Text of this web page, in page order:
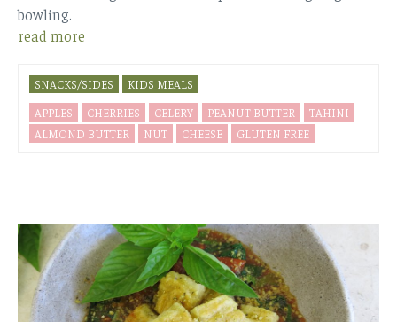
bowling.
read more
SNACKS/SIDES
KIDS MEALS
APPLES
CHERRIES CELERY PEANUT BUTTER
TAHINI
ALMOND BUTTER
NUT CHEESE GLUTEN FREE